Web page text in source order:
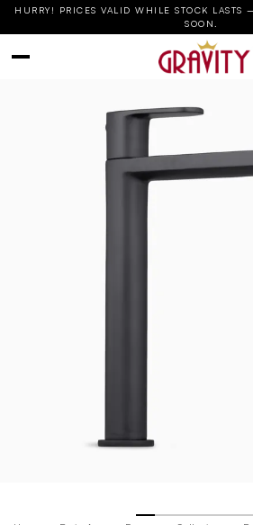
HURRY! PRICES VALID WHILE STOCK LASTS
SOON.